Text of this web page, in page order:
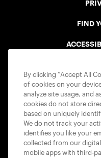
FIND
By clicking “Accept All
of cookies on your
analyze site usage, and
cookies do not store
based on uniquely
We do not track your
identifies you like your
collected from our digital
mobile apps with third-